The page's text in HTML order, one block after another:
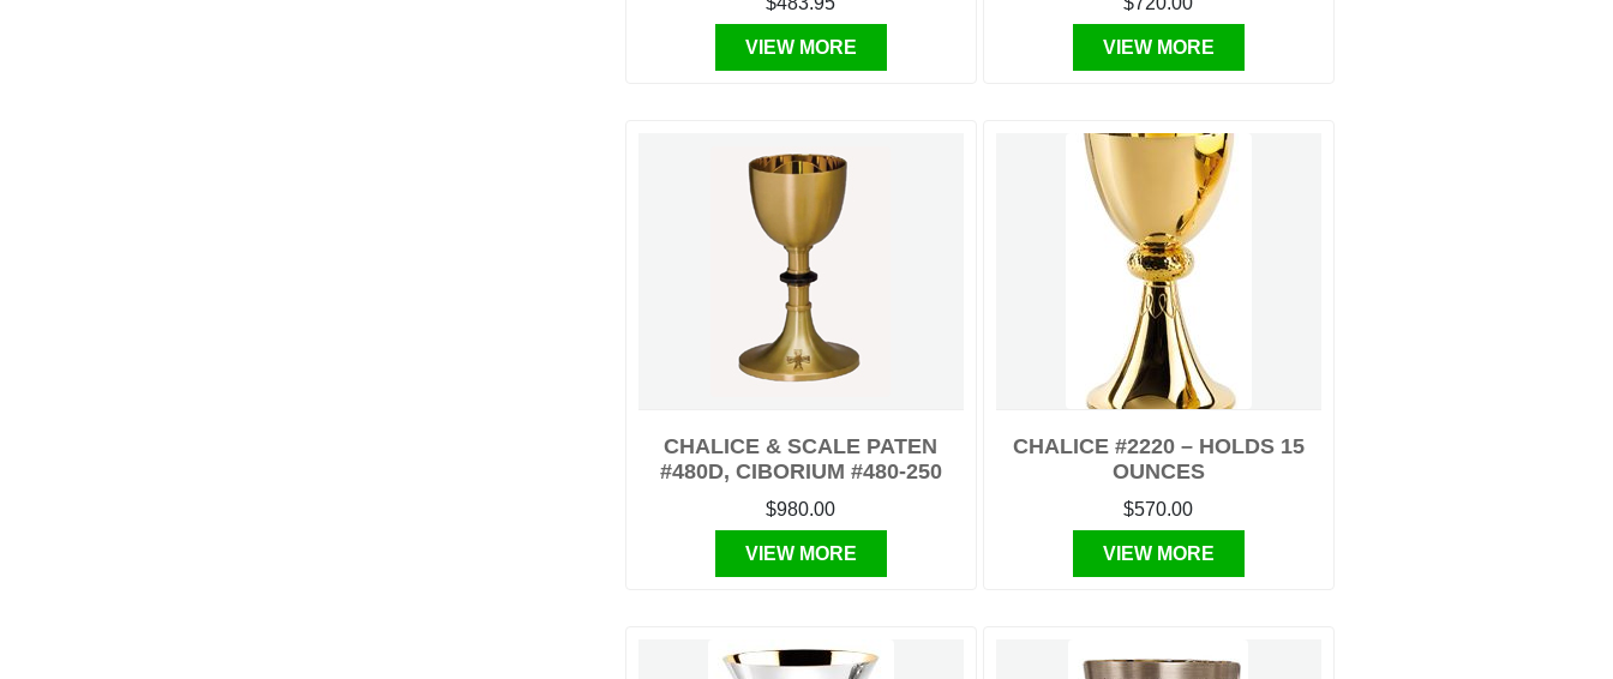
VIEW MORE VIEW MORE
CHALICE & SCALE PATEN
#480D, CIBORIUM #480-250
$980.00
VIEW MORE
CHALICE #2220 – HOLDS 15
OUNCES
$570.00
VIEW MORE